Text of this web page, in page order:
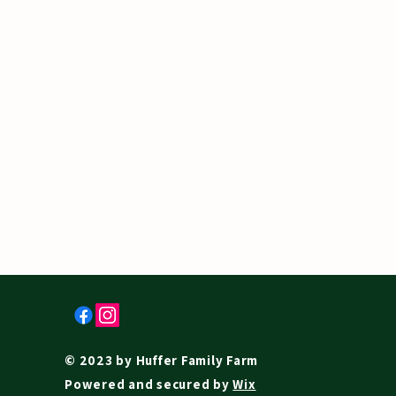
© 2023 by Huffer Family Farm
Powered and secured byWix